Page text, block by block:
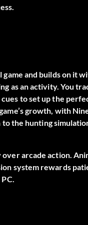
and builds on it
as an activity. You
to set up the
growth, with
the hunting
arcade action.
system rewards